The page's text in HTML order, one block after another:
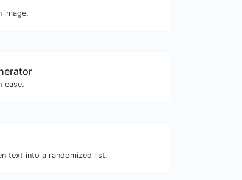
image.
ease.
text into a randomized list.